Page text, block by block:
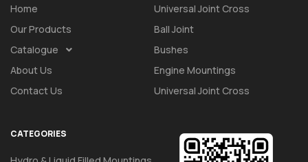
Home
Our Products
Catalogue
About Us
Contact Us
Universal Joint Cross
Ball Joint
Bushes
Engine Mountings
Universal Joint Cross
CATEGORIES